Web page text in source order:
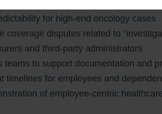
for high-end oncology cases
coverage disputes related to
and third-party administrators
teams to support documentation and
timelines for employees and
of employee-centric